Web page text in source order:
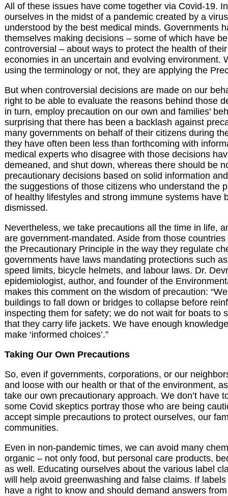
All of these issues have come together via Covid-19.
ourselves in the midst of a pandemic created by a
understood by the best medical minds. Governments
themselves making decisions – some of which have
controversial – about ways to protect the health of
economies in an uncertain and evolving environment.
using the terminology or not, they are applying the
But when controversial decisions are made on our
right to be able to evaluate the reasons behind those
in turn, employ precaution on our own and families'
surprising that there has been a backlash against
many governments on behalf of their citizens during
they have often been less than forthcoming with
medical experts who disagree with those decisions
demeaned, and shut down, whereas there should be
precautionary decisions based on solid information
the suggestions of those citizens who understand the
of healthy lifestyles and strong immune systems have
dismissed.
Nevertheless, we take precautions all the time in life,
are government-mandated. Aside from those
the Precautionary Principle in the way they regulate
governments have laws mandating protections such
speed limits, bicycle helmets, and labour laws. Dr.
epidemiologist, author, and founder of the
makes this comment on the wisdom of precaution:
buildings to fall down or bridges to collapse before
inspecting them for safety; we do not wait for boats to
that they carry life jackets. We have enough
make ‘informed choices’.”
Taking Our Own Precautions
So, even if governments, corporations, or our
and loose with our health or that of the environment,
take our own precautionary approach. We don’t have
some Covid skeptics portray those who are being
accept simple precautions to protect ourselves, our
communities.
Even in non-pandemic times, we can avoid many
organic – not only food, but personal care products,
as well. Educating ourselves about the various label
will help avoid greenwashing and false claims. If labels
have a right to know and should demand answers